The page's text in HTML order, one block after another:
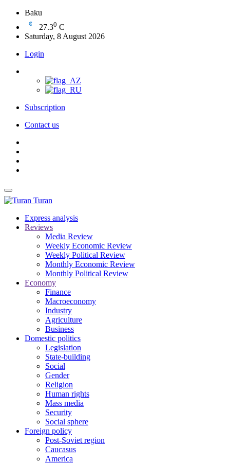
Baku
27.30 C
Saturday, 8 August 2026
Login
Subscription
Contact us
Turan
Express analysis
Reviews
Media Review
Weekly Economic Review
Weekly Political Review
Monthly Economic Review
Monthly Political Review
Economy
Finance
Macroeconomy
Industry
Agriculture
Business
Domestic politics
Legislation
State-building
Social
Gender
Religion
Human rights
Mass media
Security
Social sphere
Foreign policy
Post-Soviet region
Caucasus
America